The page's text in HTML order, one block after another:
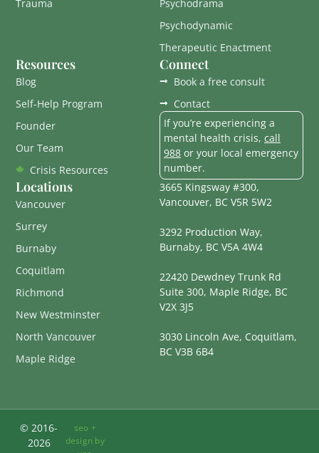
Trauma
Psychodrama
Psychodynamic
Therapeutic Enactment
Resources
Blog
Self-Help Program
Founder
Our Team
Crisis Resources
Locations
Vancouver
Surrey
Burnaby
Coquitlam
Richmond
New Westminster
North Vancouver
Maple Ridge
Connect
Book a free consult
Contact
If you’re experiencing a
mental health crisis, call
988 or your local emergency
number.
3665 Kingsway #300,
Vancouver, BC V5R 5W2
3292 Production Way,
Burnaby, BC V5A 4W4
22420 Dewdney Trunk Rd
Suite 300, Maple Ridge, BC
V2X 3J5
3030 Lincoln Ave, Coquitlam,
BC V3B 6B4
© 2016-
2026
seo +
design by